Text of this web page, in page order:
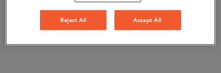
Reject All Accept All